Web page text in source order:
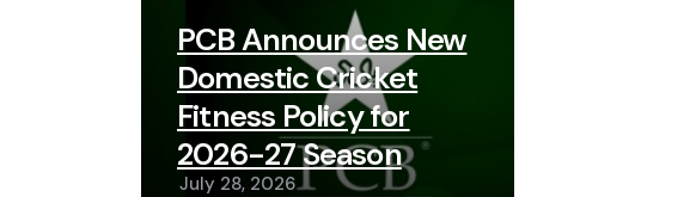
PCB Announces New
Domestic Cricket
Fitness Policy for
2026-27 Season
July 28, 2026